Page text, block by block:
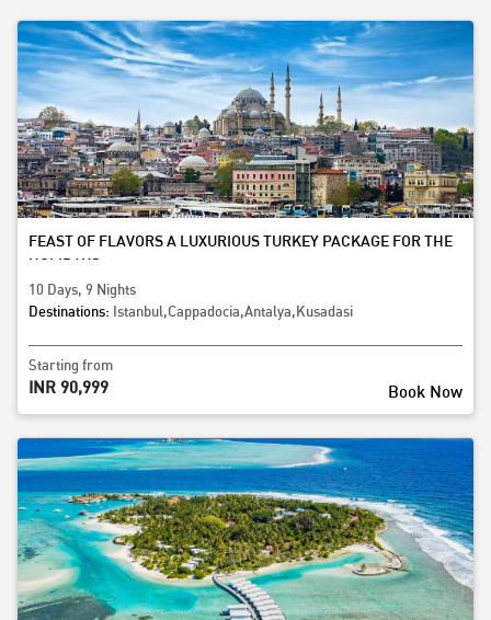
FEAST OF FLAVORS A LUXURIOUS TURKEY PACKAGE FOR THE
HOLIDAYS
10 Days, 9 Nights
Destinations: Istanbul,Cappadocia,Antalya,Kusadasi
Starting from
INR 90,999 Book Now